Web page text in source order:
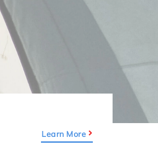
Learn More